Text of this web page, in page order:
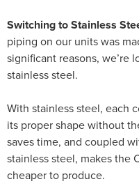
Switching to Stainless
piping on our units was
significant reasons, we’re
stainless steel.
With stainless steel, each
its proper shape without
saves time, and coupled
stainless steel, makes the
cheaper to produce.